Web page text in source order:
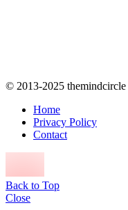
© 2013-2025 themindcircle
Home
Privacy Policy
Contact
Back to Top
Close